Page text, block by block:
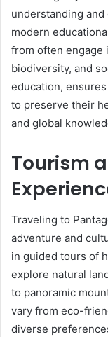
understanding
modern
from often engage
biodiversity, and
education,
to preserve their
and global
Tourism
Traveling to
adventure and
in guided tours of
explore natural
to panoramic
vary from eco-
diverse